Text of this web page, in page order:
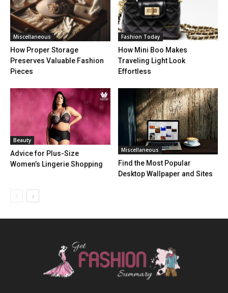
Miscellaneous
How Proper Storage
Preserves Valuable Fashion
Pieces
Fashion Today
How Mini Boo Makes
Traveling Light Look
Effortless
Beauty
Advice for Plus-Size
Women’s Lingerie Shopping
Miscellaneous
Find the Most Popular
Desktop Wallpaper and Sites